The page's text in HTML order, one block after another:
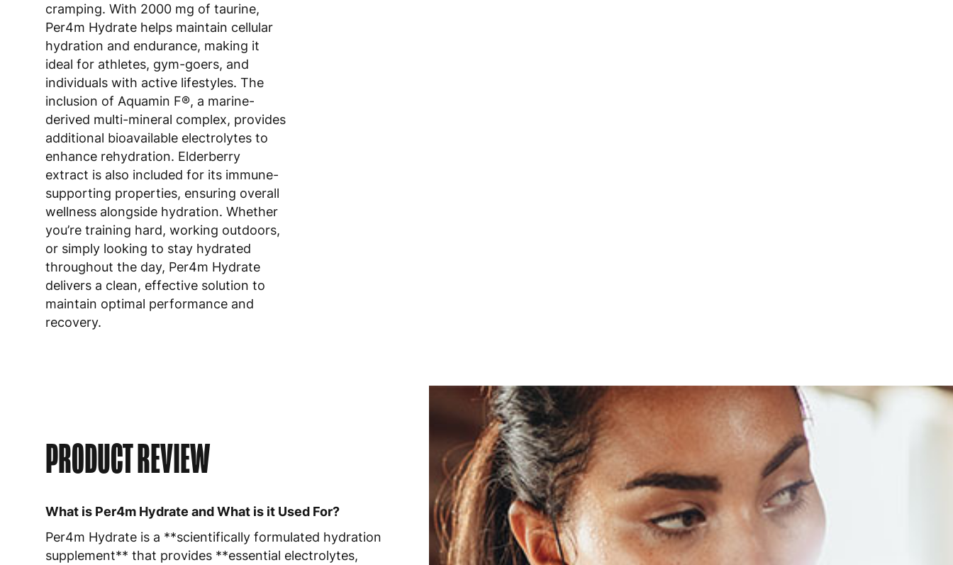
cramping. With 2000 mg of taurine,
Per4m Hydrate helps maintain cellular
hydration and endurance, making it
ideal for athletes, gym-goers, and
individuals with active lifestyles. The
inclusion of Aquamin F®, a marine-
derived multi-mineral complex, provides
additional bioavailable electrolytes to
enhance rehydration. Elderberry
extract is also included for its immune-
supporting properties, ensuring overall
wellness alongside hydration. Whether
you’re training hard, working outdoors,
or simply looking to stay hydrated
throughout the day, Per4m Hydrate
delivers a clean, effective solution to
maintain optimal performance and
recovery.
PRODUCT REVIEW
What is Per4m Hydrate and What is it Used For?
Per4m Hydrate is a **scientifically formulated hydration
supplement** that provides **essential electrolytes,